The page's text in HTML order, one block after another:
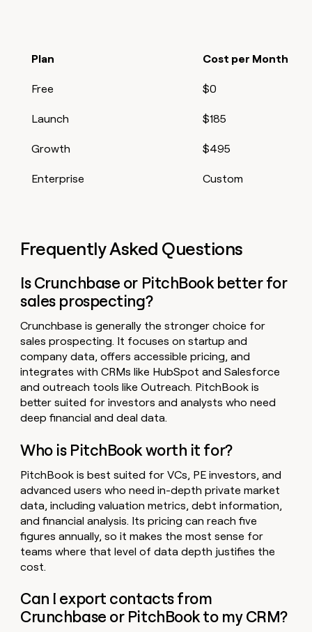
Plan Cost per Month
Free $0
Launch $185
Growth $495
Enterprise Custom
Frequently Asked Questions
Is Crunchbase or PitchBook better for
sales prospecting?
Crunchbase is generally the stronger choice for
sales prospecting. It focuses on startup and
company data, offers accessible pricing, and
integrates with CRMs like HubSpot and Salesforce
and outreach tools like Outreach. PitchBook is
better suited for investors and analysts who need
deep financial and deal data.
Who is PitchBook worth it for?
PitchBook is best suited for VCs, PE investors, and
advanced users who need in-depth private market
data, including valuation metrics, debt information,
and financial analysis. Its pricing can reach five
figures annually, so it makes the most sense for
teams where that level of data depth justifies the
cost.
Can I export contacts from
Crunchbase or PitchBook to my CRM?